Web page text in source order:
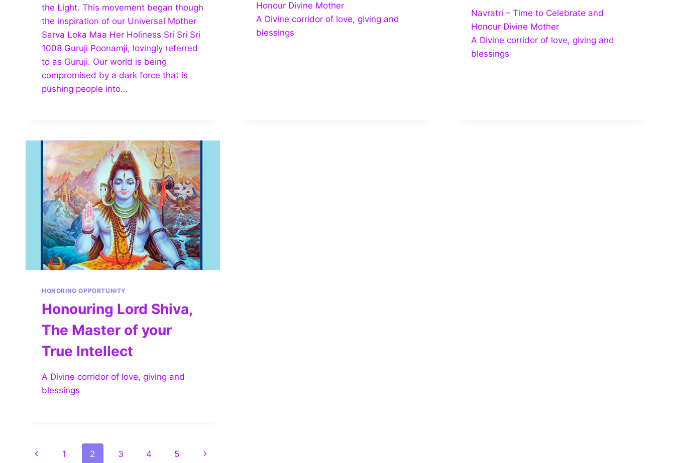
the Light. This movement began though
the inspiration of our Universal Mother
Sarva Loka Maa Her Holiness Sri Sri Sri
1008 Guruji Poonamji, lovingly referred
to as Guruji. Our world is being
compromised by a dark force that is
pushing people into…
Honour Divine Mother
A Divine corridor of love, giving and
blessings
Navratri – Time to Celebrate and
Honour Divine Mother
A Divine corridor of love, giving and
blessings
HONORING OPPORTUNITY
Honouring Lord Shiva,
The Master of your
True Intellect
A Divine corridor of love, giving and
blessings
1 2 3 4 5